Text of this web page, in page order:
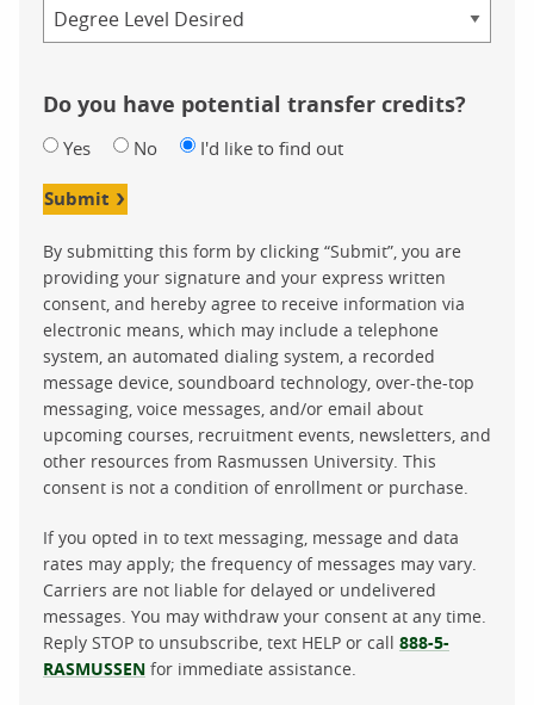
Do you have potential transfer credits?
Yes No I'd like to find out
Submit
By submitting this form by clicking “Submit”, you are
providing your signature and your express written
consent, and hereby agree to receive information via
electronic means, which may include a telephone
system, an automated dialing system, a recorded
message device, soundboard technology, over-the-top
messaging, voice messages, and/or email about
upcoming courses, recruitment events, newsletters, and
other resources from Rasmussen University. This
consent is not a condition of enrollment or purchase.
If you opted in to text messaging, message and data
rates may apply; the frequency of messages may vary.
Carriers are not liable for delayed or undelivered
messages. You may withdraw your consent at any time.
Reply STOP to unsubscribe, text HELP or call 888-5-
RASMUSSEN for immediate assistance.